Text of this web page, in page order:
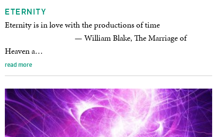
ETERNITY
Eternity is in love with the productions of time
— William Blake, The Marriage of
Heaven a…
read more